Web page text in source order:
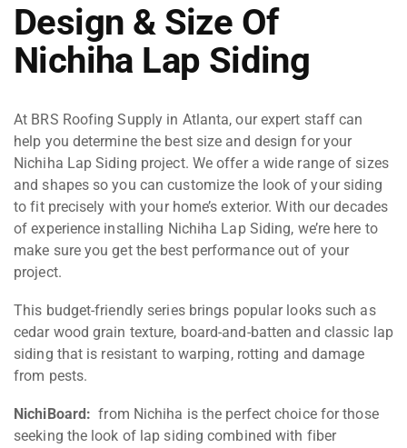
Design & Size Of
Nichiha Lap Siding
At BRS Roofing Supply in Atlanta, our expert staff can
help you determine the best size and design for your
Nichiha Lap Siding project. We offer a wide range of sizes
and shapes so you can customize the look of your siding
to fit precisely with your home’s exterior. With our decades
of experience installing Nichiha Lap Siding, we’re here to
make sure you get the best performance out of your
project.
This budget-friendly series brings popular looks such as
cedar wood grain texture, board-and-batten and classic lap
siding that is resistant to warping, rotting and damage
from pests.
NichiBoard:from Nichiha is the perfect choice for those
seeking the look of lap siding combined with fiber